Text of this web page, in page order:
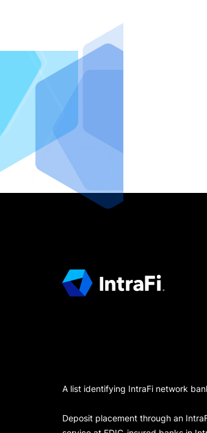
A list identifying IntraFi network
Deposit placement through an